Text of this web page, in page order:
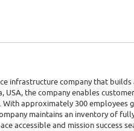
infrastructure company that
the company enables
approximately 300 employees
maintains an inventory of
accessible and mission success